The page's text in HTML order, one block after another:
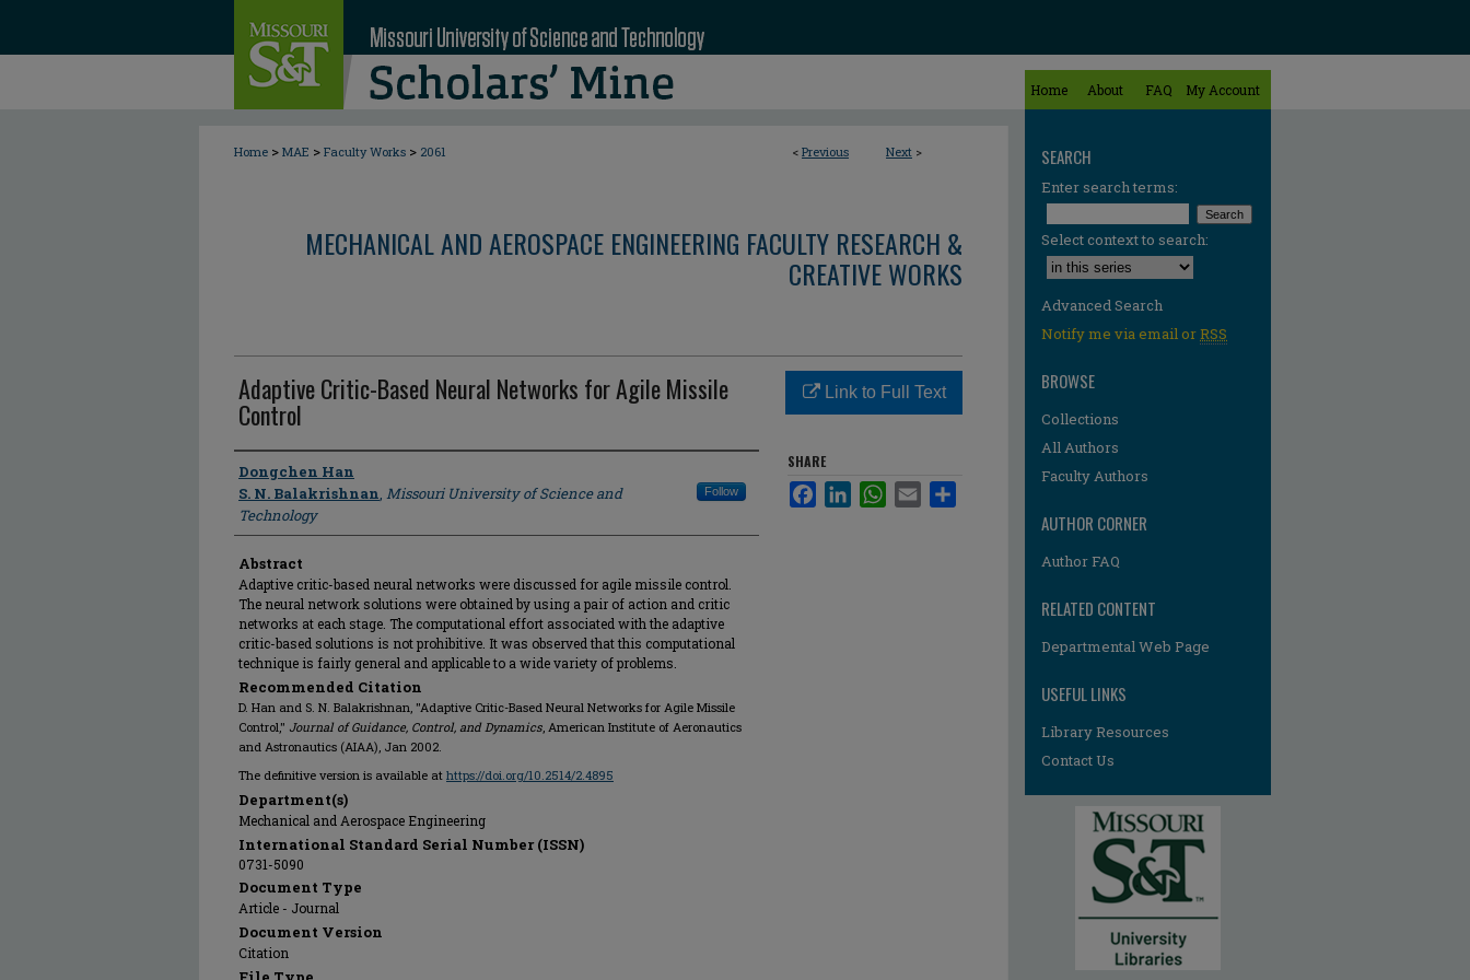
Home About FAQ My Account
< Previous Next >
Home > MAE > Faculty Works > 2061
MECHANICAL AND AEROSPACE ENGINEERING FACULTY RESEARCH &
CREATIVE WORKS
Adaptive Critic-Based Neural Networks for Agile Missile
Control
Author
Dongchen Han
S. N. Balakrishnan, Missouri University of Science and
Technology
Follow
Abstract
Adaptive critic-based neural networks were discussed for agile missile control.
The neural network solutions were obtained by using a pair of action and critic
networks at each stage. The computational effort associated with the adaptive
critic-based solutions is not prohibitive. It was observed that this computational
technique is fairly general and applicable to a wide variety of problems.
Recommended Citation
D. Han and S. N. Balakrishnan, "Adaptive Critic-Based Neural Networks for Agile Missile
Control," Journal of Guidance, Control, and Dynamics, American Institute of Aeronautics
and Astronautics (AIAA), Jan 2002.
The definitive version is available at https://doi.org/10.2514/2.4895
Department(s)
Mechanical and Aerospace Engineering
International Standard Serial Number (ISSN)
0731-5090
Document Type
Article - Journal
Document Version
Citation
Link to Full Text
SHARE
FacebookLinkedInWhatsApp
Email
SEARCH
Enter search terms:
Select context to search:
Advanced Search
Notify me via email orRSS
BROWSE
Collections
All Authors
Faculty Authors
AUTHOR CORNER
Author FAQ
RELATED CONTENT
Departmental Web Page
USEFUL LINKS
Library Resources
Contact Us